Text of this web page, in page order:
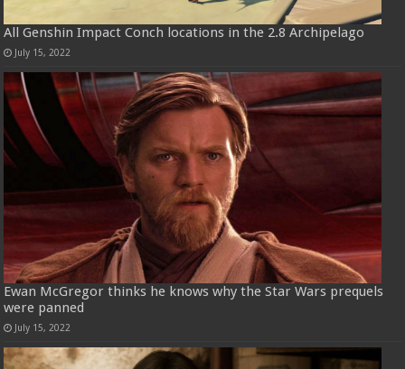
All Genshin Impact Conch locations in the 2.8 Archipelago
July 15, 2022
Ewan McGregor thinks he knows why the Star Wars prequels
were panned
July 15, 2022